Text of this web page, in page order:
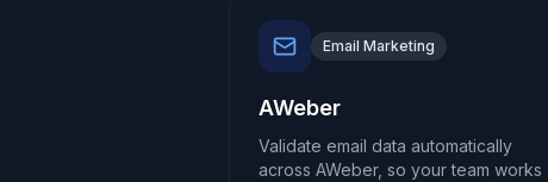
Email Marketing
AWeber
Validate email data automatically
across AWeber, so your team works